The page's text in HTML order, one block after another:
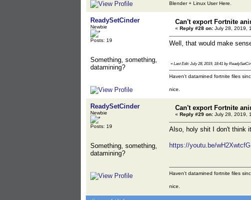
Blender + Linux User Here.
ReadySetCinder
Newbie
Posts: 19
Something, something,
datamining?
Can't export Fortnite
« Reply #28 on: July 28, 2019,
Well, that would make
« Last Edit: July 28, 2019, 18:41 by
Haven't datamined fortnite files
nice.
ReadySetCinder
Newbie
Posts: 19
Something, something,
datamining?
Can't export Fortnite
« Reply #29 on: July 28, 2019,
Also, holy shit I don't think
https://youtu.be/
Haven't datamined fortnite files
nice.